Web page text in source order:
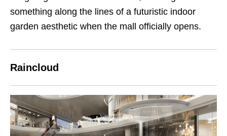
something along the lines of a futuristic indoor
garden aesthetic when the mall officially opens.
Raincloud